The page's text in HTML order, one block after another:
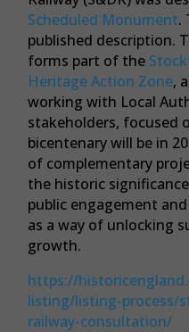
Scheduled Monument.
published description.
forms part of the
Heritage Action Zone,
working with Local
stakeholders, focused
bicentenary will be in
of complementary
the historic
public engagement
as a way of unlocking
growth.
https://
listing/listing-process/
railway-consultation/